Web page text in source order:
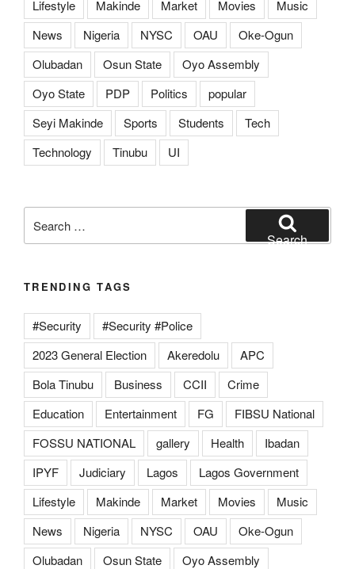
Lifestyle
Makinde Market Movies
Music
News
Nigeria NYSC OAU
Oke-Ogun
Olubadan
Osun State
Oyo Assembly
Oyo State
PDP Politics
popular
Seyi Makinde
Sports Students
Tech
Technology
Tinubu UI
for:
Search
TRENDING TAGS
#Security
#Security #Police
2023 General Election
Akeredolu
APC
Bola Tinubu
Business CCII
Crime
Education
Entertainment FG
FIBSU National
FOSSU NATIONAL
gallery Health
Ibadan
IPYF
Judiciary Lagos
Lagos Government
Lifestyle
Makinde Market Movies
Music
News
Nigeria NYSC OAU
Oke-Ogun
Olubadan
Osun State
Oyo Assembly